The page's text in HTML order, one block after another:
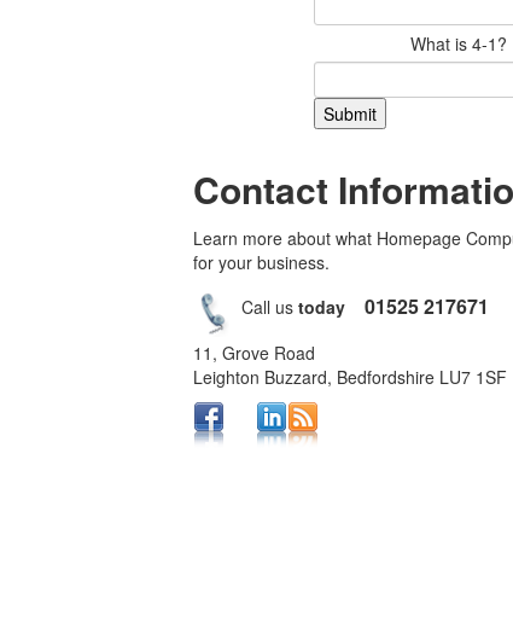
What is 4-1?
Contact
Learn more about what Homepage
for your business.
Call us today 01525 217671
11, Grove Road
Leighton Buzzard, Bedfordshire LU7 1SF